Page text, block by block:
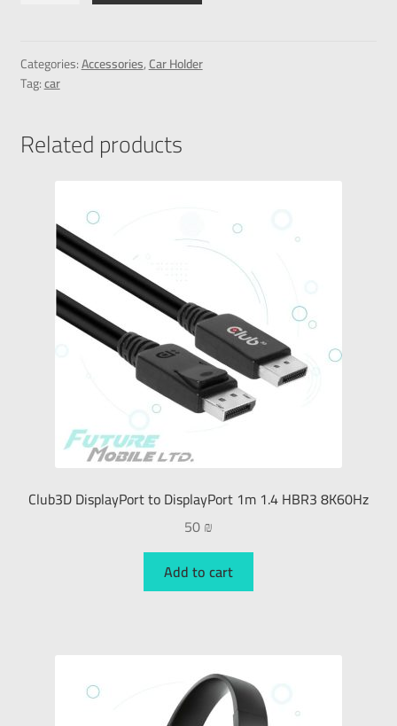
Categories:Accessories,Car Holder
Tag:car
Related products
Club3D DisplayPort to DisplayPort 1m 1.4 HBR3 8K60Hz
50₪
Add to cart